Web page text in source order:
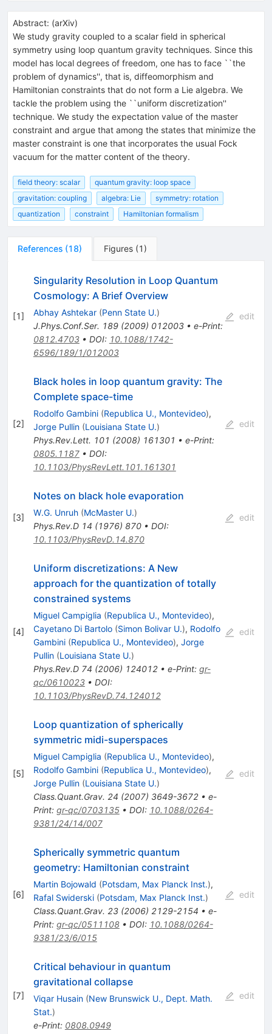
Abstract: (arXiv)
We study gravity coupled to a scalar field in spherical
symmetry using loop quantum gravity techniques. Since this
model has local degrees of freedom, one has to face ``the
problem of dynamics'', that is, diffeomorphism and
Hamiltonian constraints that do not form a Lie algebra. We
tackle the problem using the ``uniform discretization''
technique. We study the expectation value of the master
constraint and argue that among the states that minimize the
master constraint is one that incorporates the usual Fock
vacuum for the matter content of the theory.
field theory: scalar
quantum gravity: loop space
gravitation: coupling
algebra: Lie
symmetry: rotation
quantization
constraint Hamiltonian formalism
References (18) Figures (1 )
[1]
Singularity Resolution in Loop Quantum
Cosmology: A Brief Overview
Abhay Ashtekar (Penn State U.)
J.Phys.Conf.Ser. 189(2009) 012003• e-Print:
0812.4703• DOI: 10.1088/1742-
6596/189/1/012003
edit
[2]
Black holes in loop quantum gravity: The
Complete space-time
Rodolfo Gambini (Republica U., Montevideo),
Jorge Pullin (Louisiana State U.)
Phys.Rev.Lett. 101 (2008) 161301 • e-Print:
0805.1187• DOI:
10.1103/PhysRevLett.101.161301
edit
[3]
Notes on black hole evaporation
W.G. Unruh (McMaster U.)
Phys.Rev.D 14 (1976) 870• DOI:
10.1103/PhysRevD.14.870
edit
[4]
Uniform discretizations: A New
approach for the quantization of totally
constrained systems
Miguel Campiglia (Republica U., Montevideo),
Cayetano Di Bartolo (Simon Bolivar U.), Rodolfo
Gambini (Republica U., Montevideo), Jorge
Pullin (Louisiana State U.)
Phys.Rev.D 74 (2006) 124012• e-Print: gr-
qc/0610023• DOI:
10.1103/PhysRevD.74.124012
edit
[5]
Loop quantization of spherically
symmetric midi-superspaces
Miguel Campiglia (Republica U., Montevideo),
Rodolfo Gambini (Republica U., Montevideo),
Jorge Pullin (Louisiana State U.)
Class.Quant.Grav. 24 (2007) 3649-3672• e-
Print: gr-qc/0703135• DOI: 10.1088/0264-
9381/24/14/007
edit
[6]
Spherically symmetric quantum
geometry: Hamiltonian constraint
Martin Bojowald (Potsdam, Max Planck Inst.),
Rafal Swiderski (Potsdam, Max Planck Inst.)
Class.Quant.Grav. 23(2006) 2129-2154 • e-
Print: gr-qc/0511108• DOI: 10.1088/0264-
9381/23/6/015
edit
[7]
Critical behaviour in quantum
gravitational collapse
Viqar Husain (New Brunswick U., Dept. Math.
Stat.)
e-Print: 0808.0949
edit